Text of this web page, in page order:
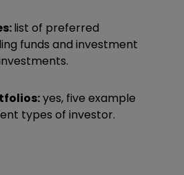
list of preferred
funds and investment
yes, five example
types of investor.